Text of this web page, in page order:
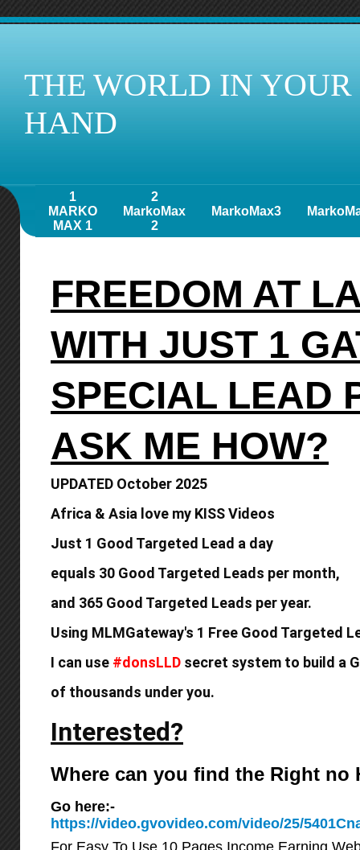
THE WORLD IN YOUR
HAND
1
MARKO
MAX 1
2
MarkoMax
2
MarkoMax3
FREEDOM AT
WITH JUST 1
SPECIAL LEAD
ASK ME HOW?
UPDATED October 2025
Africa & Asia love my KISS Videos
Just 1 Good Targeted Lead a day
equals 30 Good Targeted Leads per month,
and 365 Good Targeted Leads per year.
Using MLMGateway's 1 Free Good Targeted
I can use #donsLLD secret system to build a
of thousands under you.
Interested?
Where can you find the Right no
Go here:-
https://video.gvovideo.com/video/25/
For Easy To Use 10 Pages Income Earning